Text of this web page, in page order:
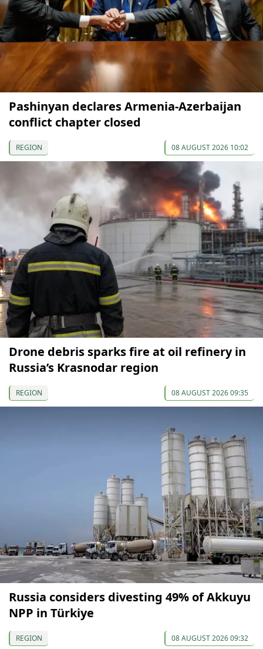
Pashinyan declares Armenia-Azerbaijan
conflict chapter closed
REGION 08 AUGUST 2026 10:02
Drone debris sparks fire at oil refinery in
Russia’s Krasnodar region
REGION 08 AUGUST 2026 09:35
Russia considers divesting 49% of Akkuyu
NPP in Türkiye
REGION 08 AUGUST 2026 09:32